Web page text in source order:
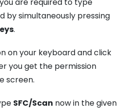
by simultaneously pressing
.
on your keyboard and click
you get the permission
screen.
SFC/Scan now in the given